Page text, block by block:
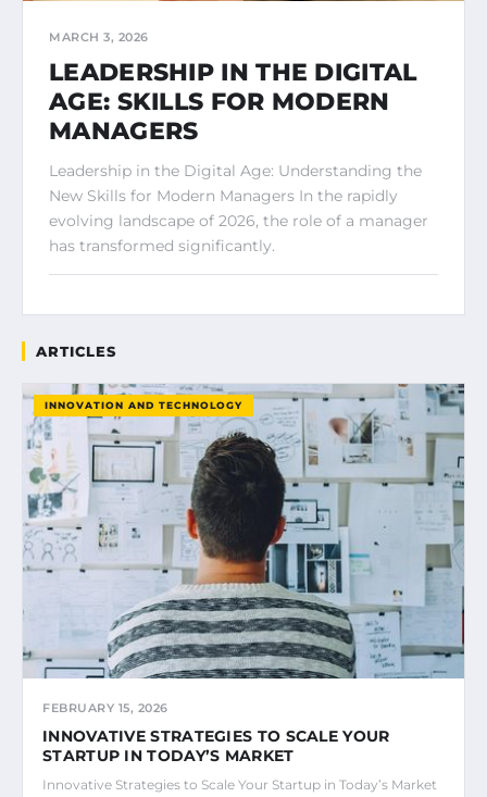
MARCH 3, 2026
LEADERSHIP IN THE DIGITAL
AGE: SKILLS FOR MODERN
MANAGERS
Leadership in the Digital Age: Understanding the
New Skills for Modern Managers In the rapidly
evolving landscape of 2026, the role of a manager
has transformed significantly.
ARTICLES
INNOVATION AND TECHNOLOGY
FEBRUARY 15, 2026
INNOVATIVE STRATEGIES TO SCALE YOUR
STARTUP IN TODAY’S MARKET
Innovative Strategies to Scale Your Startup in Today’s Market